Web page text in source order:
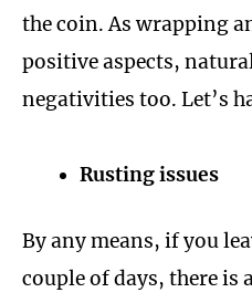
the coin. As wrapping
positive aspects,
negativities too. Let’s
Rusting issues
By any means, if you
couple of days, there